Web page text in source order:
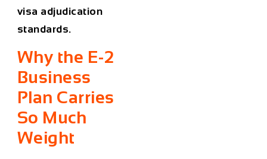
visa adjudication
standards.
Why the E-2
Business
Plan Carries
So Much
Weight